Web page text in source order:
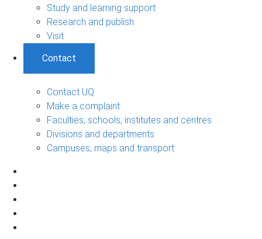
Study and learning support
Research and publish
Visit
Contact
Contact UQ
Make a complaint
Faculties, schools, institutes and centres
Divisions and departments
Campuses, maps and transport